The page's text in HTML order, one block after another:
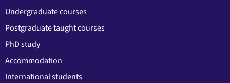
Undergraduate courses
Postgraduate taught courses
PhD study
Accommodation
International students